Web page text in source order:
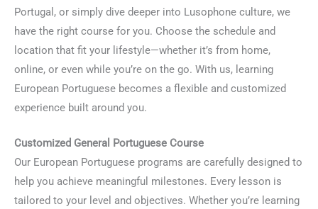
Portugal, or simply dive deeper into Lusophone culture, we
have the right course for you. Choose the schedule and
location that fit your lifestyle—whether it’s from home,
online, or even while you’re on the go. With us, learning
European Portuguese becomes a flexible and customized
experience built around you.
Customized General Portuguese Course
Our European Portuguese programs are carefully designed to
help you achieve meaningful milestones. Every lesson is
tailored to your level and objectives. Whether you’re learning